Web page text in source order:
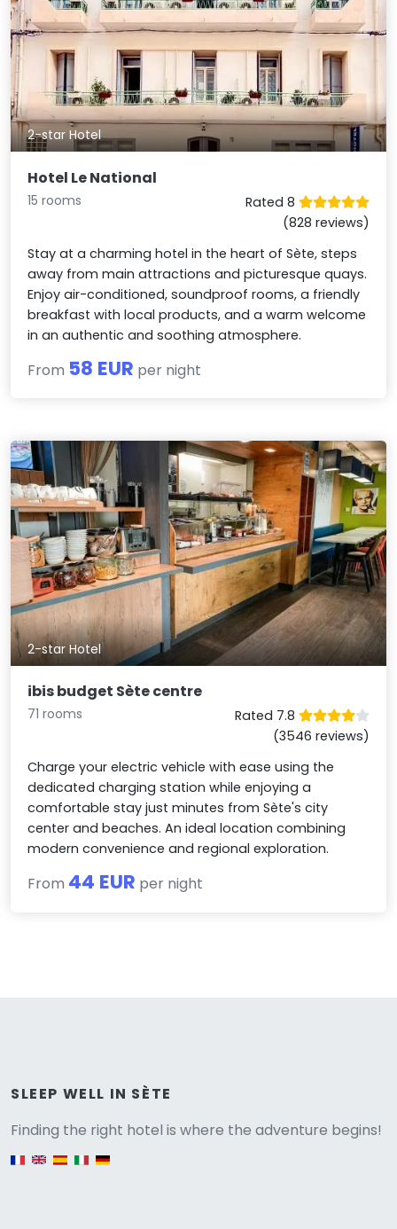
2-star Hotel
Hotel Le National
15 rooms
Rated 8
(828 reviews)
Stay at a charming hotel in the heart of Sète, steps
away from main attractions and picturesque quays.
Enjoy air-conditioned, soundproof rooms, a friendly
breakfast with local products, and a warm welcome
in an authentic and soothing atmosphere.
From 58 EUR per night
2-star Hotel
ibis budget Sète centre
71 rooms
Rated 7.8
(3546 reviews)
Charge your electric vehicle with ease using the
dedicated charging station while enjoying a
comfortable stay just minutes from Sète's city
center and beaches. An ideal location combining
modern convenience and regional exploration.
From 44 EUR per night
SLEEP WELL IN SÈTE
Finding the right hotel is where the adventure begins!